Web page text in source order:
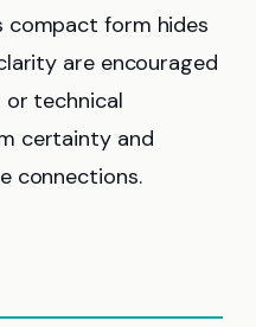
compact form hides
are encouraged
technical
certainty and
connections.